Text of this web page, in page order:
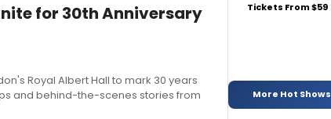
for 30th Anniversary
Royal Albert Hall to mark 30 years
and behind-the-scenes stories from
Tickets From $59
More Hot Shows